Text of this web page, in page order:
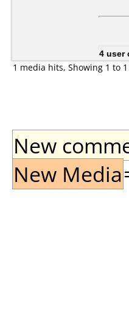
4 user
1 media hits, Showing 1 to
New
New Media